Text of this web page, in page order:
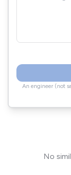
An engineer (not
No